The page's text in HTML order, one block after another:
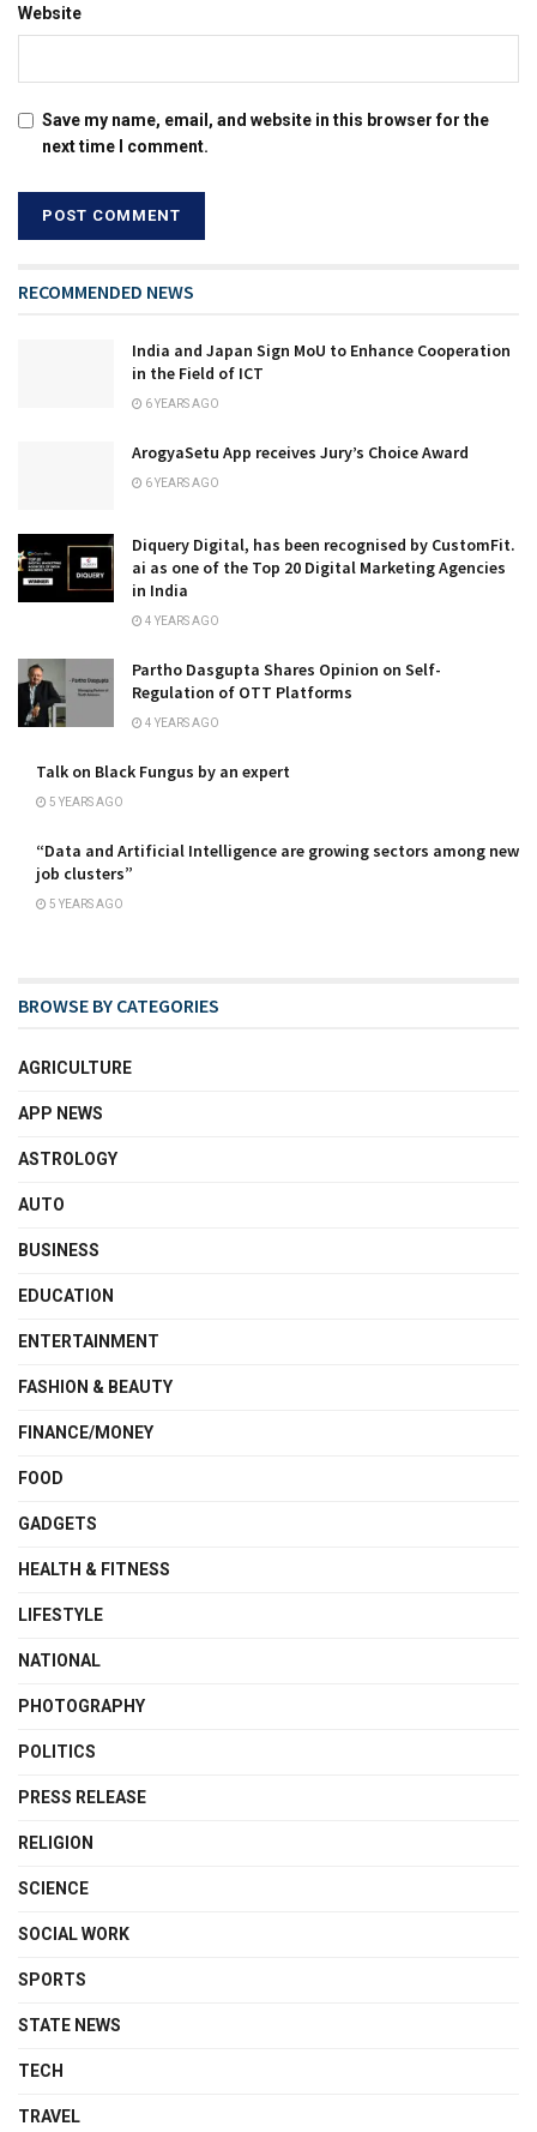
Website
Save my name, email, and website in this browser for the
next time I comment.
RECOMMENDED NEWS
India and Japan Sign MoU to Enhance Cooperation
in the Field of ICT
6 YEARS AGO
ArogyaSetu App receives Jury’s Choice Award
6 YEARS AGO
Diquery Digital, has been recognised by CustomFit.
ai as one of the Top 20 Digital Marketing Agencies
in India
4 YEARS AGO
Partho Dasgupta Shares Opinion on Self-
Regulation of OTT Platforms
4 YEARS AGO
Talk on Black Fungus by an expert
5 YEARS AGO
“Data and Artificial Intelligence are growing sectors among new
job clusters”
5 YEARS AGO
BROWSE BY CATEGORIES
AGRICULTURE
APP NEWS
ASTROLOGY
AUTO
BUSINESS
EDUCATION
ENTERTAINMENT
FASHION & BEAUTY
FINANCE/MONEY
FOOD
GADGETS
HEALTH & FITNESS
LIFESTYLE
NATIONAL
PHOTOGRAPHY
POLITICS
PRESS RELEASE
RELIGION
SCIENCE
SOCIAL WORK
SPORTS
STATE NEWS
TECH
TRAVEL